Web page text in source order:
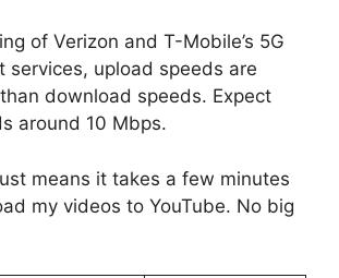
of Verizon and T-Mobile’s 5G
services, upload speeds are
download speeds. Expect
around 10 Mbps.
means it takes a few minutes
my videos to YouTube. No big